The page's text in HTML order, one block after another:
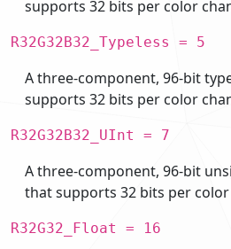
supports 32 bits per color
R32G32B32_Typeless = 5
A three-component, 96-bit
supports 32 bits per color
R32G32B32_UInt = 7
A three-component, 96-bit
that supports 32 bits per color
R32G32_Float = 16